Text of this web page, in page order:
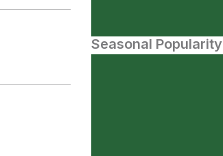
Seasonal Popularity